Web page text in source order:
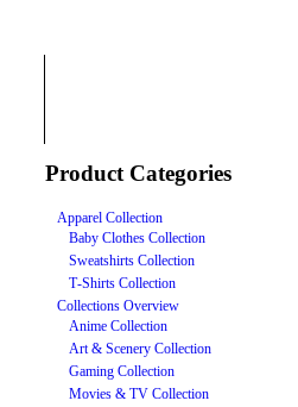
Product Categories
Apparel Collection
Baby Clothes Collection
Sweatshirts Collection
T‑Shirts Collection
Collections Overview
Anime Collection
Art & Scenery Collection
Gaming Collection
Movies & TV Collection